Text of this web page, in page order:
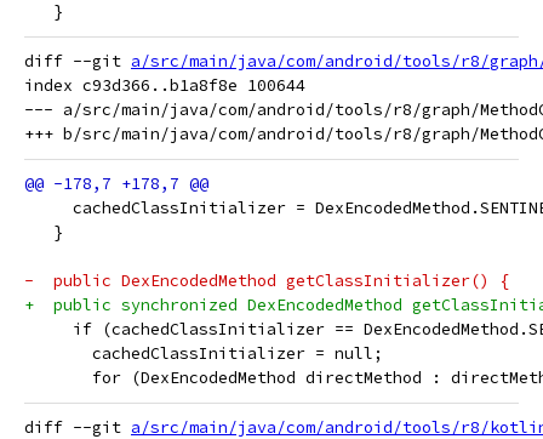
   }
diff --git a/src/main/java/com/android/tools/r8/
index c93d366..b1a8f8e 100644
--- a/src/main/java/com/android/tools/r8/graph/
cachedClassInitializer =
   }
-  public DexEncodedMethod getClassInitializer() {
+  public synchronized DexEncodedMethod
if (cachedClassInitializer ==
       cachedClassInitializer = null;
for (DexEncodedMethod directMethod :
diff --git a/src/main/java/com/android/tools/r8/